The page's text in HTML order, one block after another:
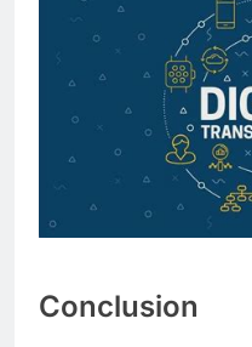
Conclusion